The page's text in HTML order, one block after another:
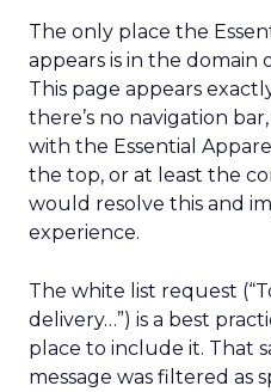
The only place the
appears is in the domain
This page appears
there’s no navigation
with the Essential
the top, or at least the
would resolve this and
experience.
The white list request
delivery…”) is a best
place to include it. That
message was filtered as